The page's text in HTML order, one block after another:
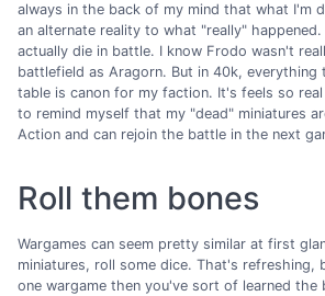
always in the back of my mind that what I'm
an alternate reality to what "really"
actually die in battle. I know Frodo wasn't
battlefield as Aragorn. But in 40k, everything
table is canon for my faction. It's feels so
to remind myself that my "dead" miniatures
Action and can rejoin the battle in the next
Roll them bones
Wargames can seem pretty similar at first
miniatures, roll some dice. That's refreshing,
one wargame then you've sort of learned